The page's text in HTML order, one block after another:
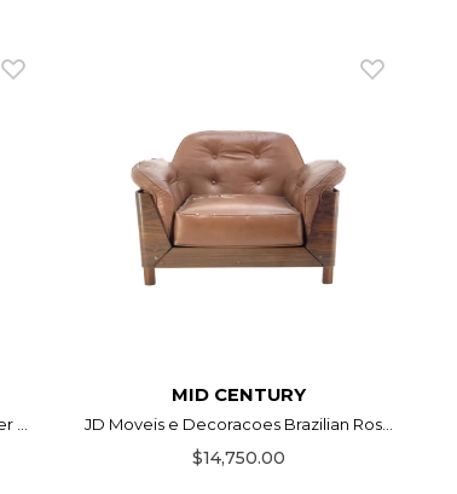
...
MID CENTURY
JD Moveis e Decoracoes Brazilian Ros...
$14,750.00